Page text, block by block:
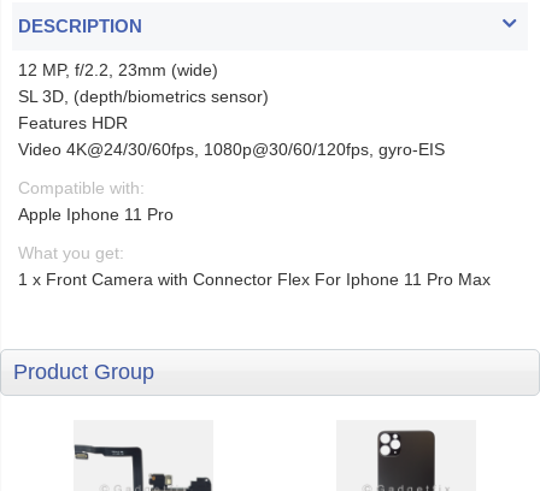
DESCRIPTION
12 MP, f/2.2, 23mm (wide)
SL 3D, (depth/biometrics sensor)
Features HDR
Video 4K@24/30/60fps, 1080p@30/60/120fps, gyro-EIS
Compatible with:
Apple Iphone 11 Pro
What you get:
1 x Front Camera with Connector Flex For Iphone 11 Pro Max
Product Group